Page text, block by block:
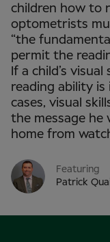
children how to
optometrists
“the
permit the
If a child’s
reading ability
cases, visual
the message he
home from
Featuring
Patrick